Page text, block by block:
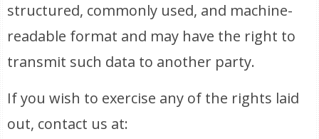
structured, commonly used, and machine-
readable format and may have the right to
transmit such data to another party.
If you wish to exercise any of the rights laid
out, contact us at: